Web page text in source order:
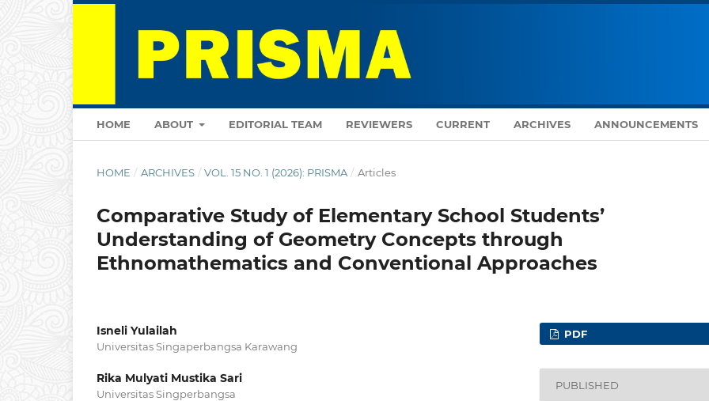
HOME ABOUT EDITORIAL TEAM REVIEWERS CURRENT ARCHIVES ANNOUNCEMENTS
HOME / ARCHIVES / VOL. 15 NO. 1 (2026): PRISMA / Articles
Comparative Study of Elementary School Students’
Understanding of Geometry Concepts through
Ethnomathematics and Conventional Approaches
Isneli Yulailah
Universitas Singaperbangsa Karawang
Rika Mulyati Mustika Sari
Universitas Singperbangsa
PDF
PUBLISHED